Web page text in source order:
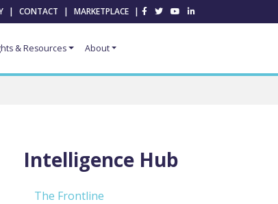
| CONTACT | MARKETPLACE |
& Resources About
Intelligence Hub
The Frontline